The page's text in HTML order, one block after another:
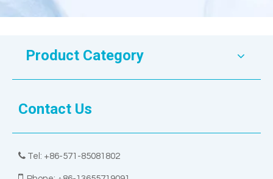
Product Category
Contact Us
 Tel: +86-571-85081802